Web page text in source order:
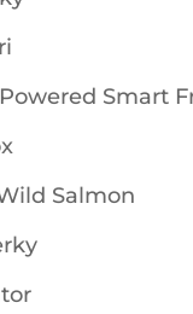
Smart
Salmon